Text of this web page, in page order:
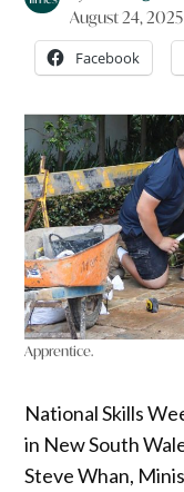
August 24, 2025
Facebook
Apprentice.
National Skills
in New South
Steve Whan,